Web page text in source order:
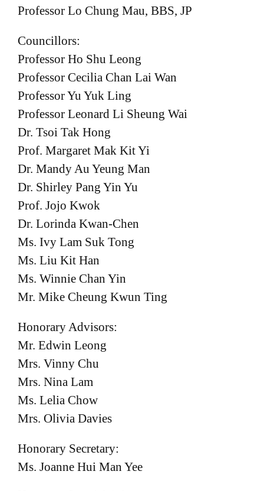
Professor Lo Chung Mau, BBS, JP
Councillors:
Professor Ho Shu Leong
Professor Cecilia Chan Lai Wan
Professor Yu Yuk Ling
Professor Leonard Li Sheung Wai
Dr. Tsoi Tak Hong
Prof. Margaret Mak Kit Yi
Dr. Mandy Au Yeung Man
Dr. Shirley Pang Yin Yu
Prof. Jojo Kwok
Dr. Lorinda Kwan-Chen
Ms. Ivy Lam Suk Tong
Ms. Liu Kit Han
Ms. Winnie Chan Yin
Mr. Mike Cheung Kwun Ting
Honorary Advisors:
Mr. Edwin Leong
Mrs. Vinny Chu
Mrs. Nina Lam
Ms. Lelia Chow
Mrs. Olivia Davies
Honorary Secretary:
Ms. Joanne Hui Man Yee